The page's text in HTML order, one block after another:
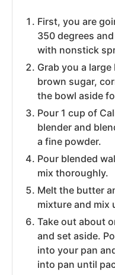
First, you are
350 degrees
with nonstick
Grab you a
brown sugar,
the bowl aside
Pour 1 cup of
blender and
a fine powder.
Pour blended
mix thoroughly.
Melt the butter
mixture and mix
Take out about
and set aside.
into your pan
into pan until